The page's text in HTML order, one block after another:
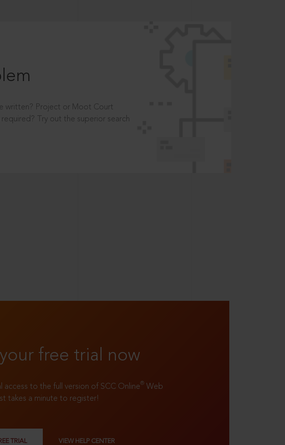
written? Project or Moot Court
Try out the superior search
free trial now
access to the full version of SCC Online® Web
takes a minute to register!
TRIAL VIEW HELP CENTER